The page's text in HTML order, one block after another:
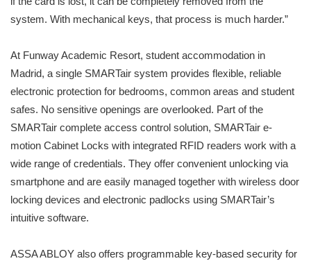
system. With mechanical keys, that process is much harder.”
At Funway Academic Resort, student accommodation in
Madrid, a single SMARTair system provides flexible, reliable
electronic protection for bedrooms, common areas and student
safes. No sensitive openings are overlooked. Part of the
SMARTair complete access control solution, SMARTair e-
motion Cabinet Locks with integrated RFID readers work with a
wide range of credentials. They offer convenient unlocking via
smartphone and are easily managed together with wireless door
locking devices and electronic padlocks using SMARTair’s
intuitive software.
ASSA ABLOY also offers programmable key-based security for